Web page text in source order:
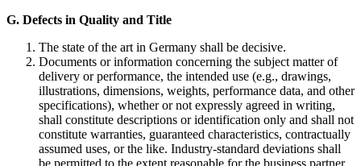
G. Defects in Quality and Title
The state of the art in Germany shall be decisive.
Documents or information concerning the subject matter of
delivery or performance, the intended use (e.g., drawings,
illustrations, dimensions, weights, performance data, and other
specifications), whether or not expressly agreed in writing,
shall constitute descriptions or identification only and shall not
constitute warranties, guaranteed characteristics, contractually
assumed uses, or the like. Industry-standard deviations shall
be permitted to the extent reasonable for the business partner,